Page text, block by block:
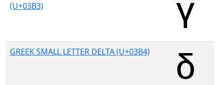
(U+03B3)
GREEK SMALL LETTER DELTA (U+03B4)